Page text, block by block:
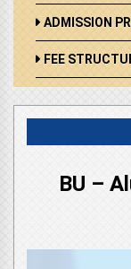
ADMISSION
FEE
BU –